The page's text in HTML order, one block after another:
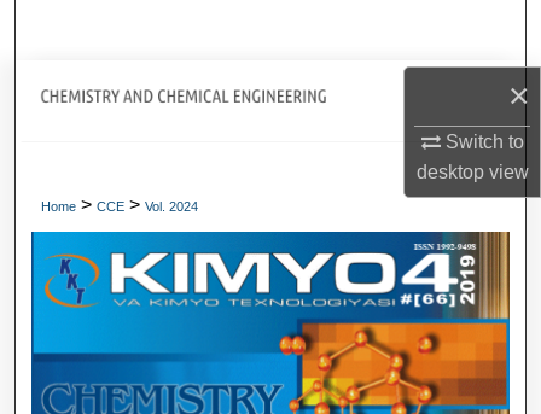
×
Switch to
desktopview
Journal Home
Digital Commons Network™
Home > CCE > Vol. 2024